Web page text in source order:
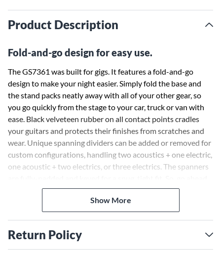
Product Description
Fold-and-go design for easy use.
The GS7361 was built for gigs. It features a fold-and-go
design to make your night easier. Simply fold the base and
the stand packs neatly away with all of your other gear, so
you go quickly from the stage to your car, truck or van with
ease. Black velveteen rubber on all contact points cradles
your guitars and protects their finishes from scratches and
wear. Unique spanning dividers can be added or removed for
custom configurations, handling two acoustics + one electric,
one acoustic + two electrics, or three electrics. The spanners
organize your guitars by type, tunings or however it suits
Show More
Return Policy